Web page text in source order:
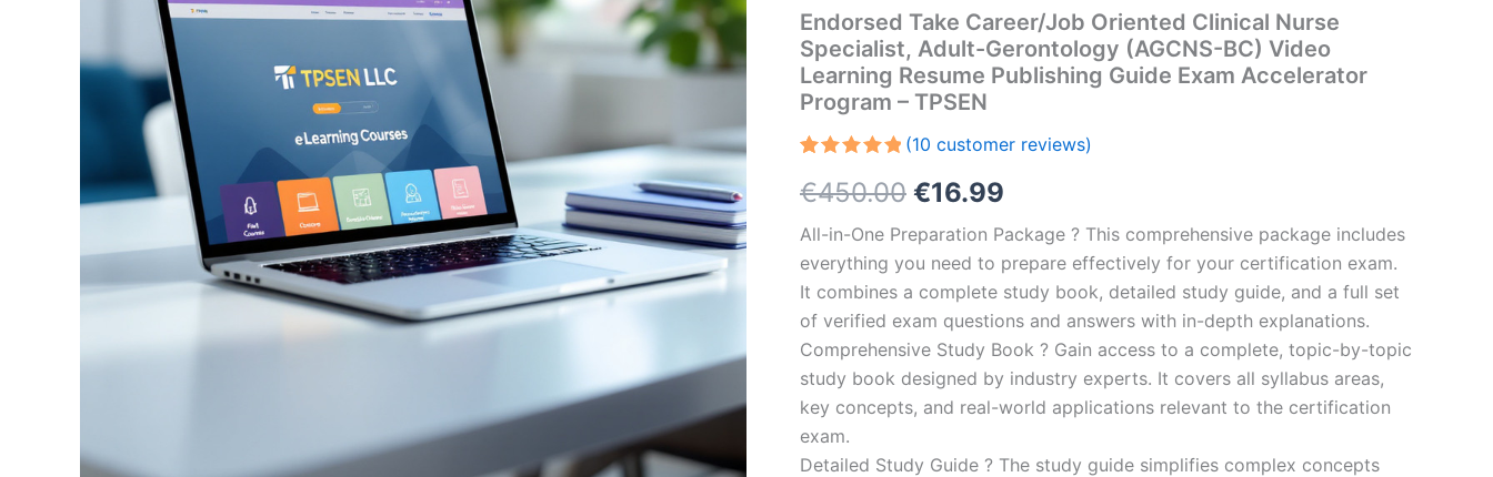
Endorsed Take Career/Job Oriented Clinical Nurse
Specialist, Adult-Gerontology (AGCNS-BC) Video
Learning Resume Publishing Guide Exam Accelerator
Program – TPSEN
out of 5
based on
customer
ratings
(10 customer reviews)
€450.00 Original
price
was:
€450.00.
€16.99
price
is:
€16.99.
All-in-One Preparation Package ? This comprehensive package includes
everything you need to prepare effectively for your certification exam.
It combines a complete study book, detailed study guide, and a full set
of verified exam questions and answers with in-depth explanations.
Comprehensive Study Book ? Gain access to a complete, topic-by-topic
study book designed by industry experts. It covers all syllabus areas,
key concepts, and real-world applications relevant to the certification
exam.
Detailed Study Guide ? The study guide simplifies complex concepts